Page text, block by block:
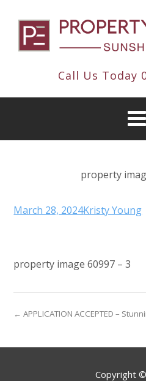
Call Us Today
property
March 28, 2024Kristy Young
property image 60997 – 3
← APPLICATION ACCEPTED –
Copyright ©